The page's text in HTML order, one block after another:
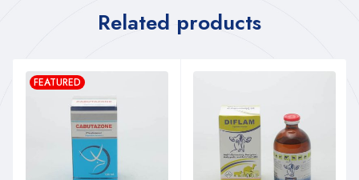
Related products
FEATURED